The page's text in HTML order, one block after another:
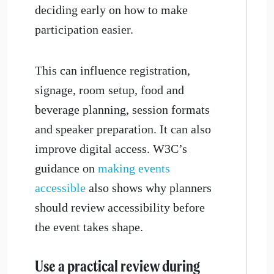
deciding early on how to make
participation easier.
This can influence registration,
signage, room setup, food and
beverage planning, session formats
and speaker preparation. It can also
improve digital access. W3C’s
guidance on making events
accessible also shows why planners
should review accessibility before
the event takes shape.
​Use a practical review during